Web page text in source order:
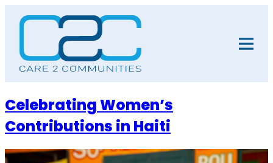
Celebrating Women’s
Contributions in Haiti